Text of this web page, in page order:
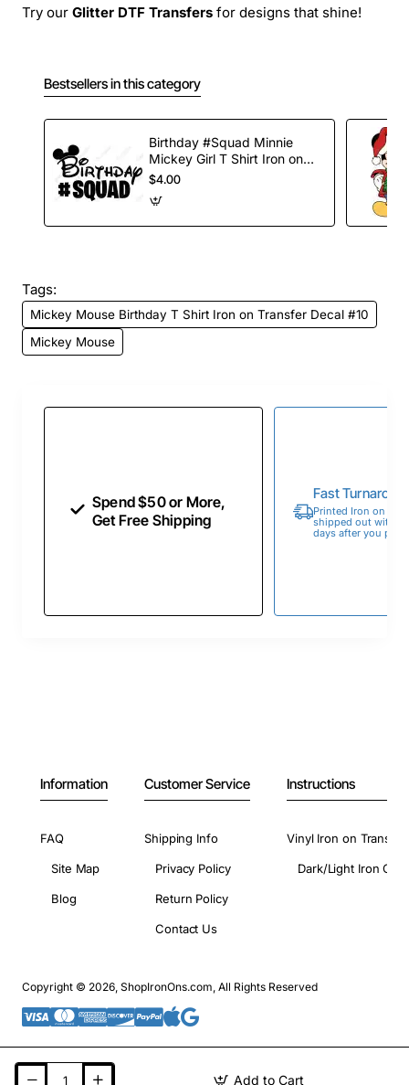
Add to Cart
Try our Glitter DTF Transfers for designs that shine!
Bestsellers in this category
Birthday #Squad Minnie
Mickey Girl T Shirt Iron on
Transfer Decal
$4.00
Tags:
Mickey Mouse Birthday T Shirt Iron on Transfer Decal #10
Mickey Mouse
Spend $50 or More,
Get Free Shipping
Fast
Printed Iron on
shipped out within
days after you
Information
FAQ
Site Map
Blog
Customer Service
Shipping Info
Privacy Policy
Return Policy
Contact Us
Instructions
Vinyl Iron on
Dark/Light Iron On
Copyright © 2026, ShopIronOns.com, All Rights Reserved